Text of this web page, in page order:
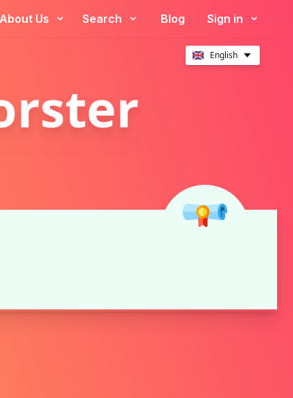
About Us Search Blog Sign in
English